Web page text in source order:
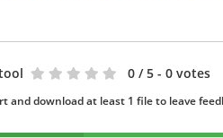
0 / 5 - 0 votes
and download at least 1 file to leave